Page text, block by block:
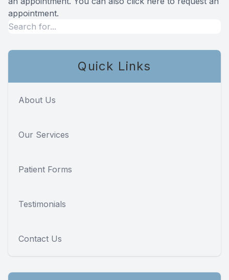
appointment.
Quick Links
About Us
Our Services
Patient Forms
Testimonials
Contact Us